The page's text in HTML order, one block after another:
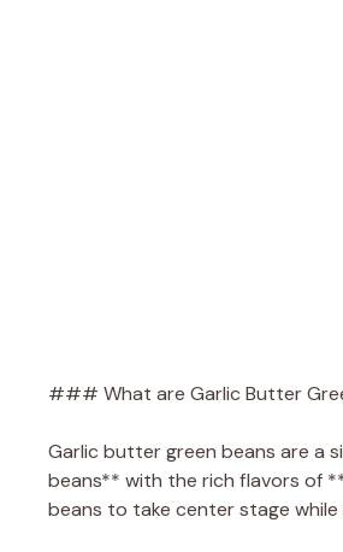
### What are Garlic Butter
Garlic butter green beans are a
beans** with the rich flavors of
beans to take center stage